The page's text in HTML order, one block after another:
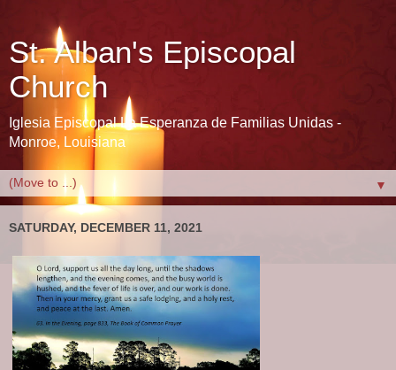
St. Alban's Episcopal
Church
Iglesia Episcopal La Esperanza de Familias Unidas -
Monroe, Louisiana
▼
SATURDAY, DECEMBER 11, 2021